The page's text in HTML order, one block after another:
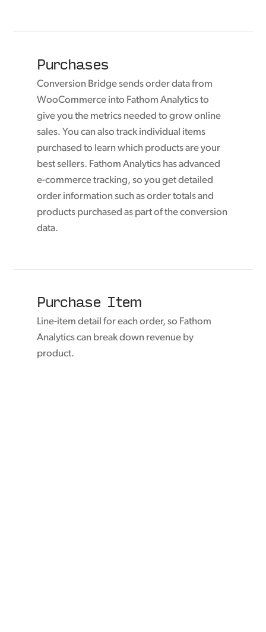
Purchases
Conversion Bridge sends order data from
WooCommerce into Fathom Analytics to
give you the metrics needed to grow online
sales. You can also track individual items
purchased to learn which products are your
best sellers. Fathom Analytics has advanced
e-commerce tracking, so you get detailed
order information such as order totals and
products purchased as part of the conversion
data.
Purchase Item
Line-item detail for each order, so Fathom
Analytics can break down revenue by
product.